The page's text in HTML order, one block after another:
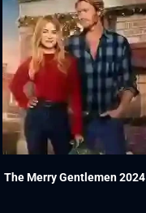
The Merry Gentlemen 2024